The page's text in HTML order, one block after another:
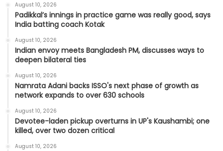
August 10, 2026
Padikkal’s innings in practice game was really good, says
India batting coach Kotak
August 10, 2026
Indian envoy meets Bangladesh PM, discusses ways to
deepen bilateral ties
August 10, 2026
Namrata Adani backs ISSO's next phase of growth as
network expands to over 630 schools
August 10, 2026
Devotee-laden pickup overturns in UP's Kaushambi; one
killed, over two dozen critical
August 10, 2026